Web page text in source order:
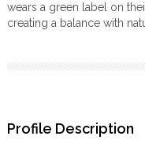
wears a green label on
creating a balance with
Profile Description